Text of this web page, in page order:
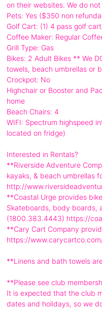
on their websites. We do
Pets: Yes ($350 non
Golf Cart: (1) 4 pass golf
Coffee Maker: Regular
Grill Type: Gas
Bikes: 2 Adult Bikes ** We
towels, beach umbrellas or
Crockpot: No
Highchair or Booster and
home
Beach Chairs: 4
WIFI: Spectrum highspeed
located on fridge)
Interested in Rentals?
**Riverside Adventure
kayaks, & beach umbrellas
http://
**Coastal Urge provides
Skateboards, body boards,
(1800.383.4443) https://
**Cary Cart Company
https://
**Linens and bath towels
**Please see club
It is expected that the club
dates and holidays, so we